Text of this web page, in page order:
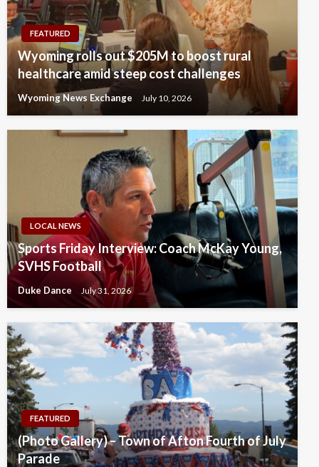
FEATURED
Wyoming rolls out $205M to boost rural
healthcare amid steep cost challenges
Wyoming News Exchange July 10, 2026
LOCAL NEWS
Sports Friday Interview: Coach McKay Young,
SVHS Football
Duke Dance July 31, 2026
FEATURED
(Photo Gallery) – Town of Afton Fourth of July
Parade